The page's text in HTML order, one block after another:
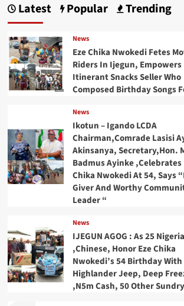
Latest Popular Trending
News
Eze Chika Nwokedi Fetes
Riders In Ijegun, Empowers
Itinerant Snacks Seller Who
Composed Birthday Songs
News
Ikotun – Igando LCDA
Chairman,Comrade Lasisi
Akinsanya, Secretary,Hon.
Badmus Ayinke ,Celebrates
Chika Nwokedi At 54, Says
Giver And Worthy
Leader “
News
IJEGUN AGOG : As 25
,Chinese, Honor Eze Chika
Nwokedi’s 54 Birthday With
Highlander Jeep, Deep
,N5m Cash, 50 Other